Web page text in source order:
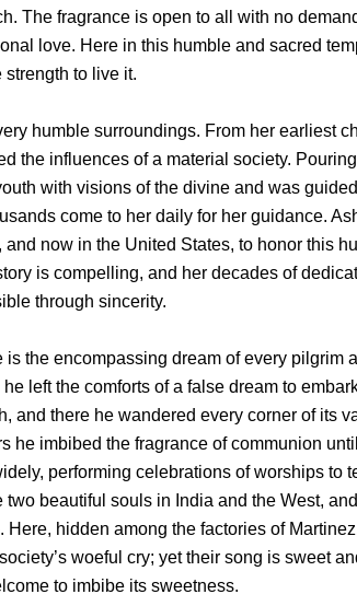
The fragrance is open to all with no
love. Here in this humble and sacred
to live it.
humble surroundings. From her earliest
the influences of a material society.
with visions of the divine and was
come to her daily for her guidance.
and now in the United States, to honor this
is compelling, and her decades of
through sincerity.
is the encompassing dream of every pilgrim
left the comforts of a false dream to
and there he wandered every corner of its
he imbibed the fragrance of communion
performing celebrations of worships to
two beautiful souls in India and the West,
Here, hidden among the factories of
woeful cry; yet their song is sweet
to imbibe its sweetness.